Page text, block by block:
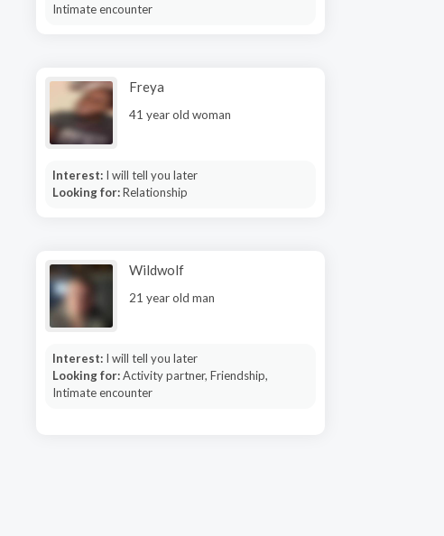
Intimate encounter
Freya
41 year old woman
Interest: I will tell you later
Looking for:Relationship
Wildwolf
21 year old man
Interest: I will tell you later
Looking for:Activity partner, Friendship,
Intimate encounter